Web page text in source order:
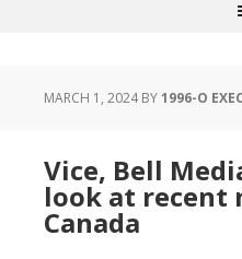
MARCH 1, 2024BY1996-O
Vice, Bell
look at recent
Canada